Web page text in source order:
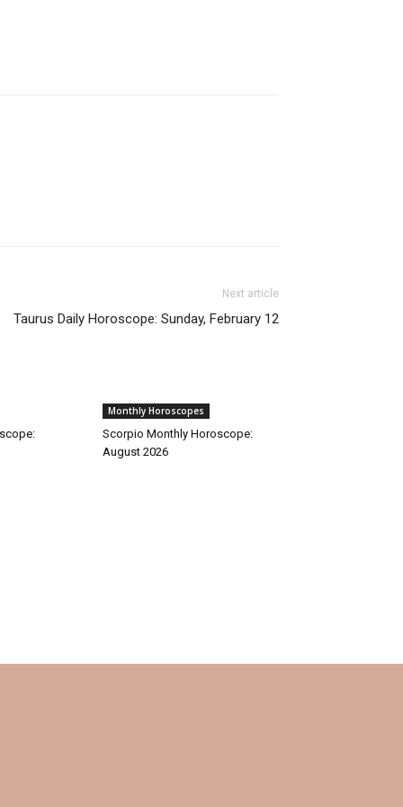
Next article
Taurus Daily Horoscope: Sunday, February 12
Monthly Horoscopes
Scorpio Monthly Horoscope:
August 2026